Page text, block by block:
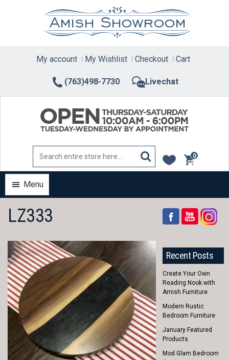
(763)498-7730 Livechat
My account My Wishlist Checkout Cart
0
items
Menu
LZ333
Recent Posts
Create Your Own
Reading Nook with
Amish Furniture
Modern Rustic
Bedroom Furniture
January Featured
Products
Mod Glam Bedroom